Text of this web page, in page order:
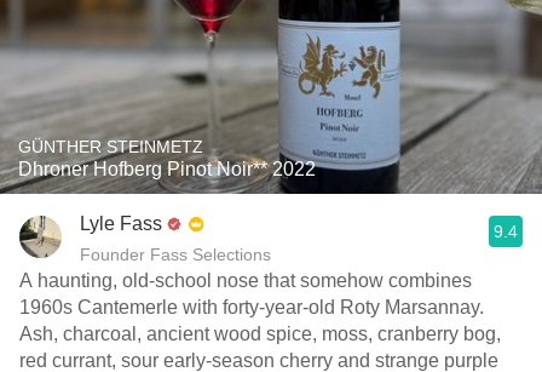
GÜNTHER STEINMETZ
Dhroner Hofberg Pinot Noir** 2022
Lyle Fass
Founder Fass Selections
9.4
A haunting, old-school nose that somehow combines
1960s Cantemerle with forty-year-old Roty Marsannay.
Ash, charcoal, ancient wood spice, moss, cranberry bog,
red currant, sour early-season cherry and strange purple